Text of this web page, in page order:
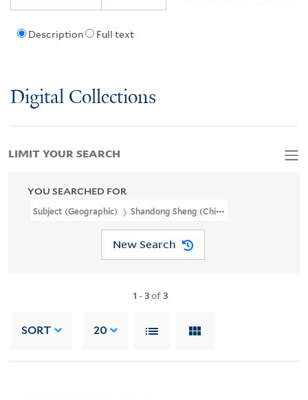
Description Full text
Digital Collections
YOU SEARCHED FOR
Subject (Geographic) Shandong Sheng (China)--Maps
New Search
1 -3of3
SORT 20
LIMIT YOUR SEARCH